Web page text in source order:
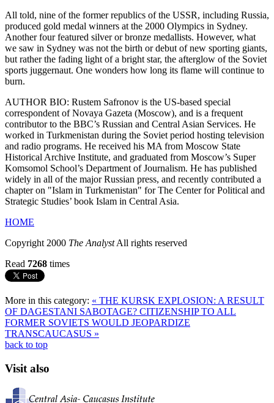
All told, nine of the former republics of the USSR, including Russia,
produced gold medal winners at the 2000 Olympics in Sydney.
Another four featured silver or bronze medallists. However, what
we saw in Sydney was not the birth or debut of new sporting giants,
but rather the fading light of a bright star, the afterglow of the Soviet
sports juggernaut. One wonders how long its flame will continue to
burn.
AUTHOR BIO: Rustem Safronov is the US-based special
correspondent of Novaya Gazeta (Moscow), and is a frequent
contributor to the BBC’s Russian and Central Asian Services. He
worked in Turkmenistan during the Soviet period hosting television
and radio programs. He received his MA from Moscow State
Historical Archive Institute, and graduated from Moscow’s Super
Komsomol School’s Department of Journalism. He has published
widely in all of the major Russian press, and recently contributed a
chapter on "Islam in Turkmenistan" for The Center for Political and
Strategic Studies’ book Islam in Central Asia.
HOME
Copyright 2000 The AnalystAll rights reserved
Read 7268 times
More in this category: « THE KURSK EXPLOSION: A RESULT
OF DAGESTANI SABOTAGE? CITIZENSHIP TO ALL
FORMER SOVIETS WOULD JEOPARDIZE
TRANSCAUCASUS »
back to top
Visit also